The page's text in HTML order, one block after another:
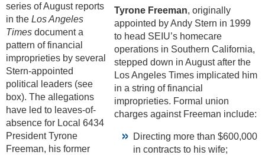
Tyrone Freeman, originally
appointed by Andy Stern in 1999
to head SEIU’s homecare
operations in Southern California,
stepped down in August after the
Los Angeles Times implicated him
in a string of financial
improprieties. Formal union
charges against Freeman include:
Directing more than $600,000
in contracts to his wife;
series of August reports
in the Los Angeles
Times document a
pattern of financial
improprieties by several
Stern-appointed
political leaders (see
box). The allegations
have led to leaves-of-
absence for Local 6434
President Tyrone
Freeman, his former